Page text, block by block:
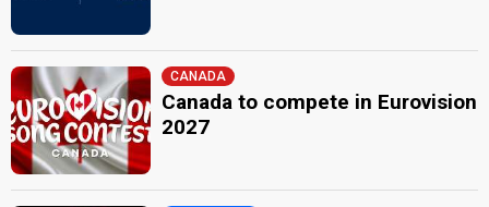
CANADA
Canada to compete in Eurovision
2027